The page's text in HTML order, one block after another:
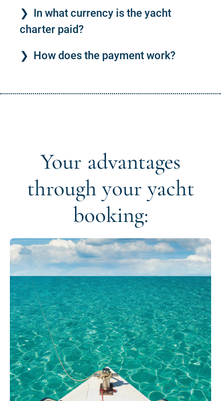
In what currency is the yacht
charter paid?
How does the payment work?
Your advantages
through your yacht
booking: